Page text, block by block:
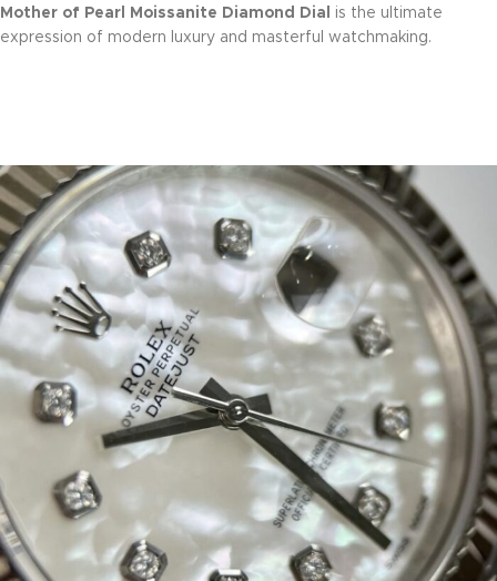
Mother of Pearl Moissanite Diamond Dial
is the ultimate
expression of modern luxury and masterful watchmaking.